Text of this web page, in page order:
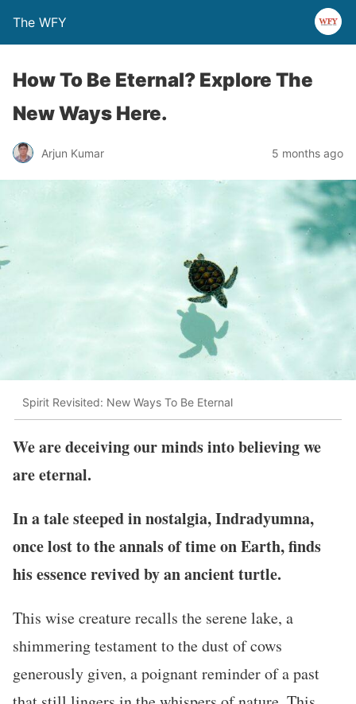
The WFY
How To Be Eternal? Explore The
New Ways Here.
Arjun Kumar 5 months ago
Spirit Revisited: New Ways To Be Eternal
We are deceiving our minds into believing we
are eternal.
In a tale steeped in nostalgia, Indradyumna,
once lost to the annals of time on Earth, finds
his essence revived by an ancient turtle.
This wise creature recalls the serene lake, a
shimmering testament to the dust of cows
generously given, a poignant reminder of a past